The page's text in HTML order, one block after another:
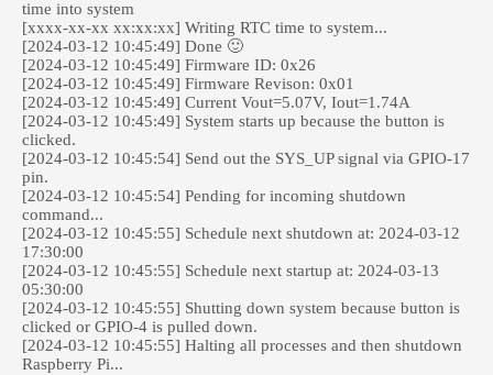
time into system
[xxxx-xx-xx xx:xx:xx] Writing RTC time to system...
[2024-03-12 10:45:49] Done 🙂
[2024-03-12 10:45:49] Firmware ID: 0x26
[2024-03-12 10:45:49] Firmware Revison: 0x01
[2024-03-12 10:45:49] Current Vout=5.07V, Iout=1.74A
[2024-03-12 10:45:49] System starts up because the button is
clicked.
[2024-03-12 10:45:54] Send out the SYS_UP signal via GPIO-17
pin.
[2024-03-12 10:45:54] Pending for incoming shutdown
command...
[2024-03-12 10:45:55] Schedule next shutdown at: 2024-03-12
17:30:00
[2024-03-12 10:45:55] Schedule next startup at: 2024-03-13
05:30:00
[2024-03-12 10:45:55] Shutting down system because button is
clicked or GPIO-4 is pulled down.
[2024-03-12 10:45:55] Halting all processes and then shutdown
Raspberry Pi...